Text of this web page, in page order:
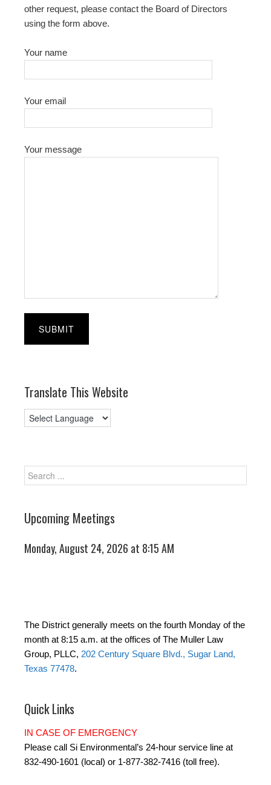
other request, please contact the Board of Directors
using the form above.
Your name
Your email
Your message
Translate This Website
Upcoming Meetings
Monday, August 24, 2026 at 8:15 AM
The District generally meets on the fourth Monday of the
month at 8:15 a.m. at the offices of The Muller Law
Group, PLLC, 202 Century Square Blvd., Sugar Land,
Texas 77478.
Quick Links
IN CASE OF EMERGENCY
Please call Si Environmental’s 24-hour service line at
832-490-1601 (local) or 1-877-382-7416 (toll free).